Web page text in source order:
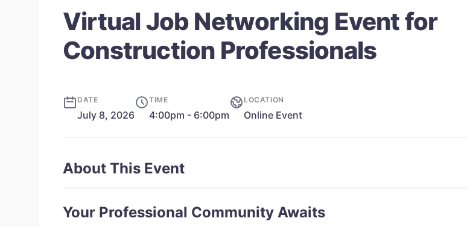
Virtual Job Networking Event for
Construction Professionals
DATE
July 8, 2026
TIME
4:00pm - 6:00pm
LOCATION
Online Event
About This Event
Your Professional Community Awaits